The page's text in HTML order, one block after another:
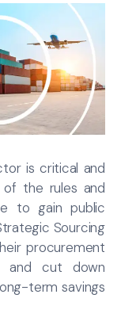
is critical and
of the rules and
to gain public
Sourcing
procurement
and cut down
term savings